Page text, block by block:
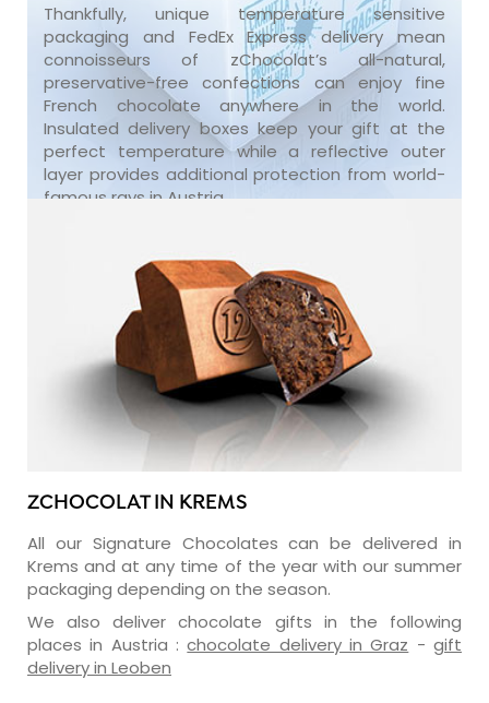
Thankfully, unique temperature sensitive
packaging and FedEx Express delivery mean
connoisseurs of zChocolat’s all-natural,
preservative-free confections can enjoy fine
French chocolate anywhere in the world.
Insulated delivery boxes keep your gift at the
perfect temperature while a reflective outer
layer provides additional protection from world-
famous rays in Austria.
ZCHOCOLAT IN KREMS
All our Signature Chocolates can be delivered in
Krems and at any time of the year with our summer
packaging depending on the season.
We also deliver chocolate gifts in the following
places in Austria :chocolate delivery in Graz -gift
delivery in Leoben